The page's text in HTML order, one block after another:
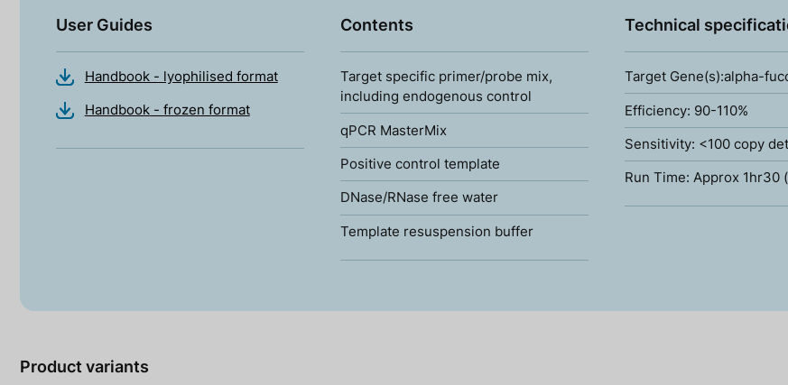
User Guides
Handbook - lyophilised format
Handbook - frozen format
Contents
Target specific primer/probe mix,
including endogenous control
qPCR MasterMix
Positive control template
DNase/RNase free water
Template resuspension buffer
Technical
Target Gene(s):alpha-
Efficiency: 90-110%
Sensitivity: <100 copy
Run Time: Approx
Product variants